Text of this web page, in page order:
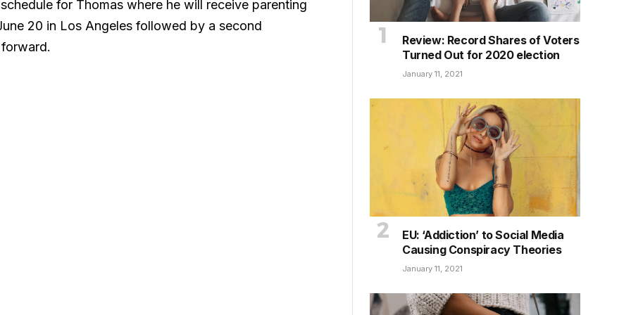
for Thomas where he will receive parenting
20 in Los Angeles followed by a second
Review: Record Shares of Voters
Turned Out for 2020 election
January 11, 2021
EU: ‘Addiction’ to Social Media
Causing Conspiracy Theories
January 11, 2021